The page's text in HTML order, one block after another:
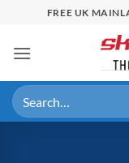
content
FREE UK
Search
for: